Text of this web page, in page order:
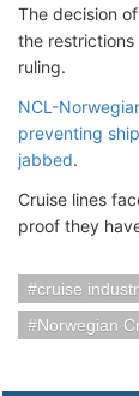
The decision
the restrictions
ruling.
NCL-
preventing
jabbed.
Cruise lines
proof they
cruise
Norwegian